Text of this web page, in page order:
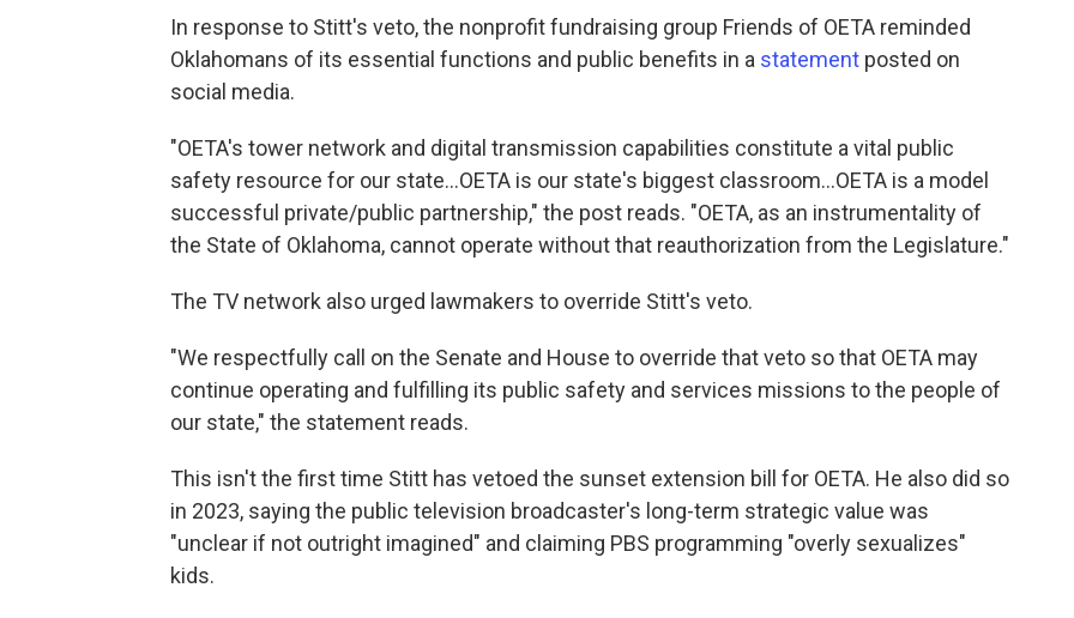
In response to Stitt's veto, the nonprofit fundraising group Friends of OETA reminded
Oklahomans of its essential functions and public benefits in a statement posted on
social media.
"OETA's tower network and digital transmission capabilities constitute a vital public
safety resource for our state…OETA is our state's biggest classroom…OETA is a model
successful private/public partnership," the post reads. "OETA, as an instrumentality of
the State of Oklahoma, cannot operate without that reauthorization from the Legislature."
The TV network also urged lawmakers to override Stitt's veto.
"We respectfully call on the Senate and House to override that veto so that OETA may
continue operating and fulfilling its public safety and services missions to the people of
our state," the statement reads.
This isn't the first time Stitt has vetoed the sunset extension bill for OETA. He also did so
in 2023, saying the public television broadcaster's long-term strategic value was
"unclear if not outright imagined" and claiming PBS programming "overly sexualizes"
kids.